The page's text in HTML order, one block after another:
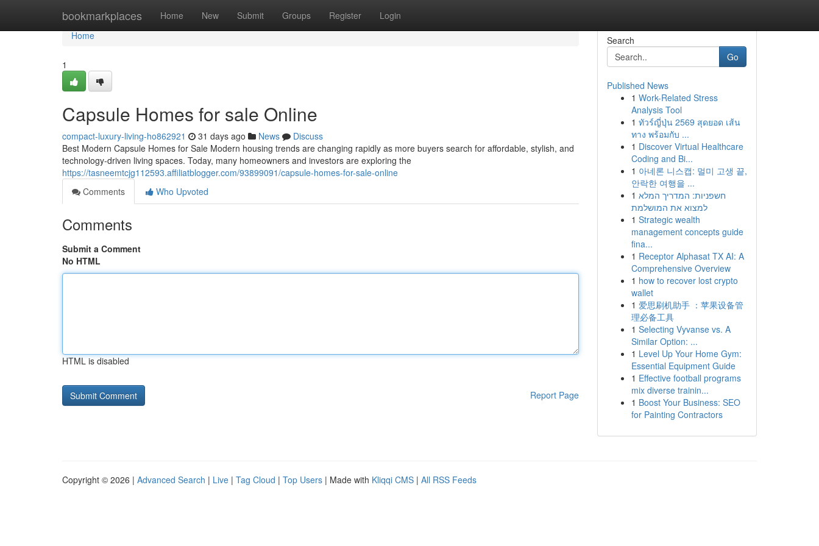
bookmarkplaces Home New Submit Groups Register Login
Home
Home
1
Capsule Homes for sale Online
compact-luxury-living-ho862921 31 days ago News
Discuss
Best Modern Capsule Homes for Sale Modern housing trends are changing rapidly as more buyers search for affordable, stylish, and
technology-driven living spaces. Today, many homeowners and investors are exploring the
https://tasneemtcjg112593.affiliatblogger.com/93899091/capsule-homes-for-sale-online
Comments
Who Upvoted
Comments
Submit a Comment
No HTML
HTML is disabled
Report Page
Search
Go
Published News
1 Work-Related Stress
Analysis Tool
1 ทัวร์ญี่ปุ่น 2569 สุดยอด เส้น
ทาง พร้อมกับ ...
1 Discover Virtual Healthcare
Coding and Bi...
1 아네론 니스캡: 멀미 고생 끝,
안락한 여행을 ...
1 חשפניות: המדריך המלא
למצוא את המושלמת
1 Strategic wealth
management concepts guide
fina...
1 Receptor Alphasat TX AI: A
Comprehensive Overview
1 how to recover lost crypto
wallet
1 爱思刷机助手 ：苹果设备管
理必备工具
1 Selecting Vyvanse vs. A
Similar Option: ...
1 Level Up Your Home Gym:
Essential Equipment Guide
1 Effective football programs
mix diverse trainin...
1 Boost Your Business: SEO
for Painting Contractors
Copyright © 2026 | Advanced Search | Live | Tag Cloud | Top Users | Made with Kliqqi CMS | All RSS Feeds